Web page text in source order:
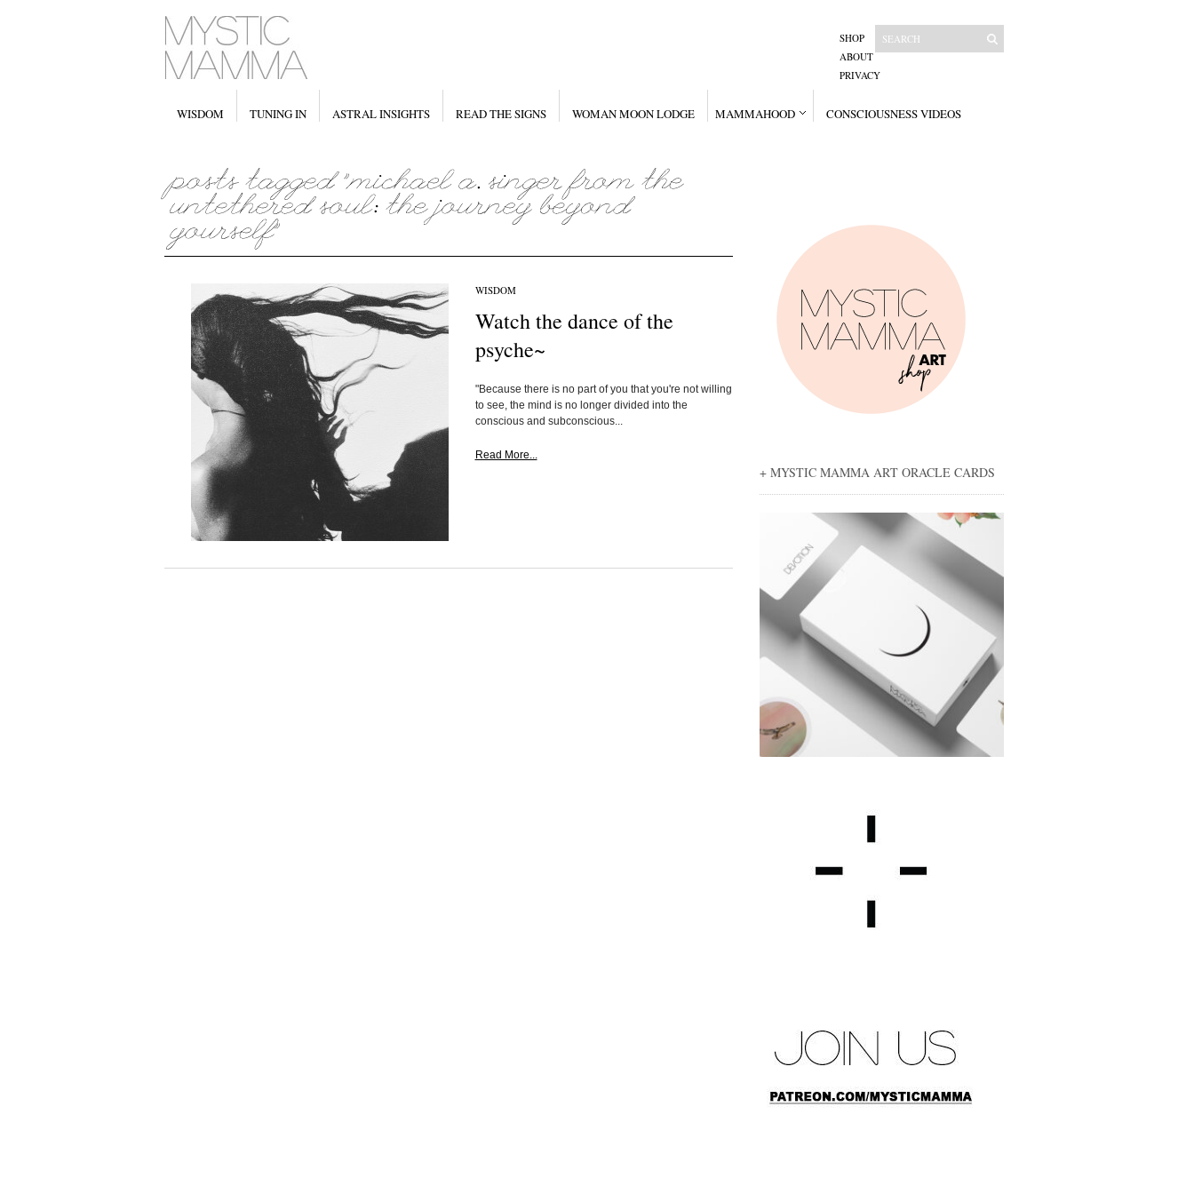
SHOP
ABOUT
PRIVACY
WISDOM TUNING IN ASTRAL INSIGHTS READ THE SIGNS WOMAN MOON LODGE MAMMAHOOD CONSCIOUSNESS VIDEOS
WISDOM
Watch the dance of the
psyche~
"Because there is no part of you that you're not willing
to see, the mind is no longer divided into the
conscious and subconscious...
Read More...
+ MYSTIC MAMMA ART ORACLE CARDS